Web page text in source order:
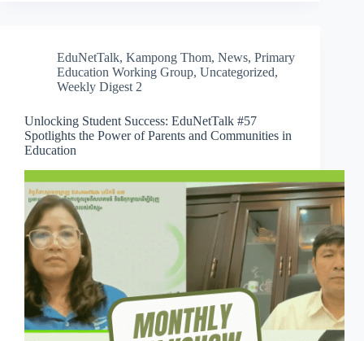
EduNetTalk, Kampong Thom, News, Primary
Education Working Group, Uncategorized,
Weekly Digest 2
Unlocking Student Success: EduNetTalk #57
Spotlights the Power of Parents and Communities in
Education